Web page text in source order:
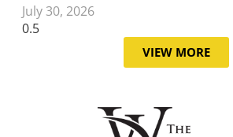
July 30, 2026
VIEW MORE